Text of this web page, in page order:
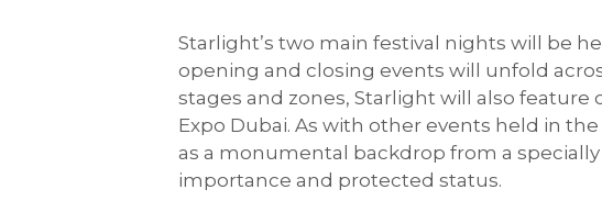
Starlight’s two main festival nights will be
opening and closing events will unfold
stages and zones, Starlight will also feature
Expo Dubai. As with other events held in
as a monumental backdrop from a
importance and protected status.